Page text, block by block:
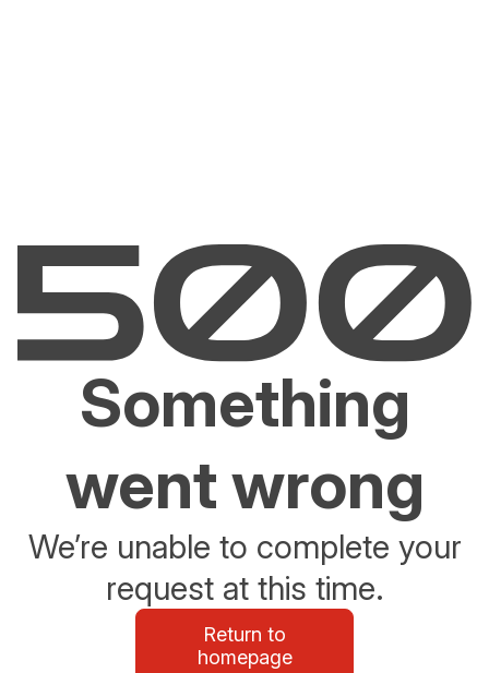
Something
went wrong
We’re unable to complete your
request at this time.
Return to
homepage